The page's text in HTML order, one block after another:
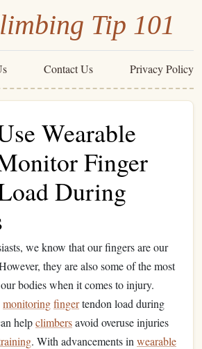
Tip 101
Contact Us Privacy Policy
Wearable
Finger
During
we know that our fingers are our
they are also some of the most
bodies when it comes to injury.
monitoringfingertendon load during
helpclimbersavoid overuse injuries
. With advancements in wearable